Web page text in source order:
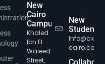
New
Cairo
Campus
Khaled
Ibn El
Waleed
Street,
New
Students
Info@cic-
cairo.com